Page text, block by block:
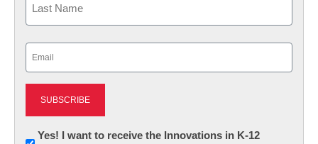
Newsletter:
Yes! I want to receive the Innovations in K-12